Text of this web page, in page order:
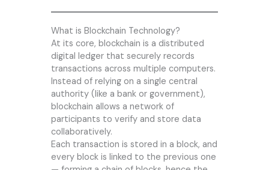
What is Blockchain Technology?
At its core, blockchain is a distributed
digital ledger that securely records
transactions across multiple computers.
Instead of relying on a single central
authority (like a bank or government),
blockchain allows a network of
participants to verify and store data
collaboratively.
Each transaction is stored in a block, and
every block is linked to the previous one